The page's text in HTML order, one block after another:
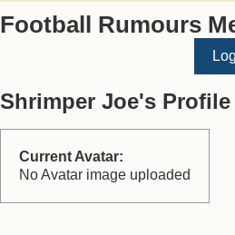
Football Rumours
Shrimper Joe's Profile
Current Avatar:
No Avatar image uploaded